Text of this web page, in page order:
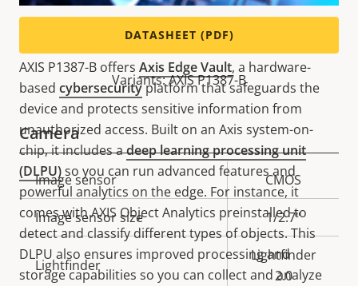
Powerful and secure
AXIS P1387-B offers Axis Edge Vault, a hardware-
based cybersecurityplatform that safeguards the
device and protects sensitive information from
unauthorized access. Built on an Axis system-on-
chip, it includes adeep learning processing unit
(DLPU)so you can run advanced features and
powerful analytics on the edge. For instance, it
comes with AXIS Object Analytics preinstalled to
detect and classify different types of objects. This
DLPU also ensures improved processing and
storage capabilities so you can collect and analyze
DATASHEET (PDF)
Variants: AXIS P1387-B
Camera
Property
description
Property
value
Image sensor CMOS
Image sensor size 1/2.7"
Lightfinder
Lightfinder
2.0